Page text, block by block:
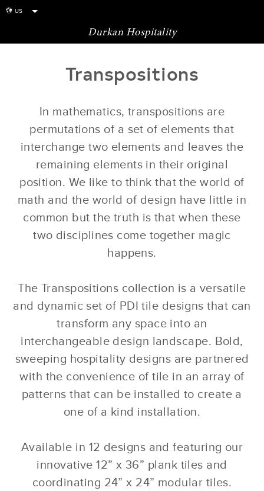
globe US
Durkan Hospitality
Transpositions
In mathematics, transpositions are
permutations of a set of elements that
interchange two elements and leaves the
remaining elements in their original
position. We like to think that the world of
math and the world of design have little in
common but the truth is that when these
two disciplines come together magic
happens.
The Transpositions collection is a versatile
and dynamic set of PDI tile designs that can
transform any space into an
interchangeable design landscape. Bold,
sweeping hospitality designs are partnered
with the convenience of tile in an array of
patterns that can be installed to create a
one of a kind installation.
Available in 12 designs and featuring our
innovative 12” x 36” plank tiles and
coordinating 24” x 24” modular tiles.